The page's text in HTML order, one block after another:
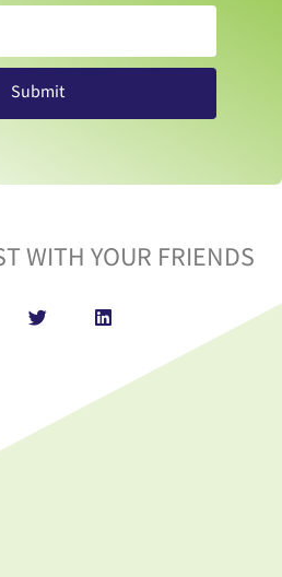
Submit
WITH YOUR FRIENDS